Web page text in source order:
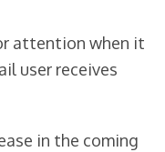
attention when it
user receives
in the coming